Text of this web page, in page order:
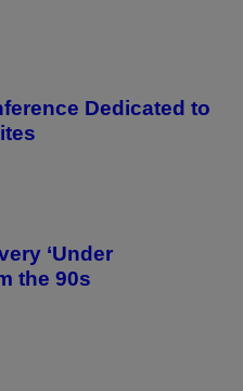
Dedicated to
‘Under
the 90s